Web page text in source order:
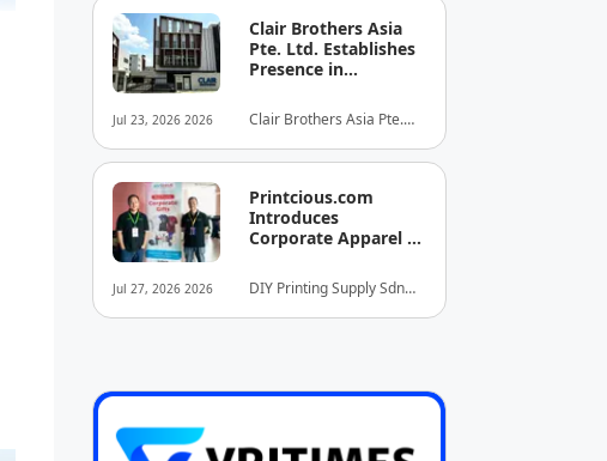
Jul 23, 2026 2026
Clair Brothers Asia
Pte. Ltd. Establishes
Presence in
Launches New Asia
Series Professional
Audio Lineup
Clair Brothers Asia Pte.
Jul 27, 2026 2026
Printcious.com
Introduces
Corporate Apparel &
Service to Boost
Brand Engagement
DIY Printing Supply Sdn